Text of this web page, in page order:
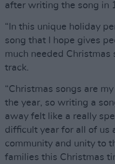
after writing the song in
“In this unique holiday
song that I hope gives
much needed
track.
“Christmas songs are
the year, so writing a
away felt like a really
difficult year for all of us
community and unity to
families this Christmas